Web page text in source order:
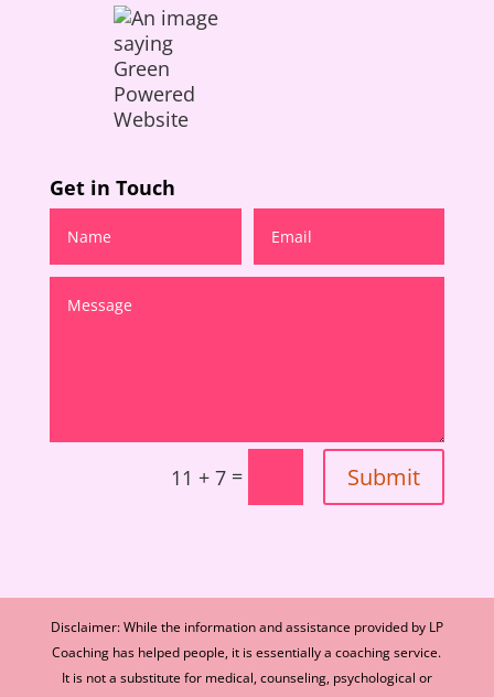
Get in Touch
11 + 7 = Submit
Disclaimer: While the information and assistance provided by LP
Coaching has helped people, it is essentially a coaching service.
It is not a substitute for medical, counseling, psychological or